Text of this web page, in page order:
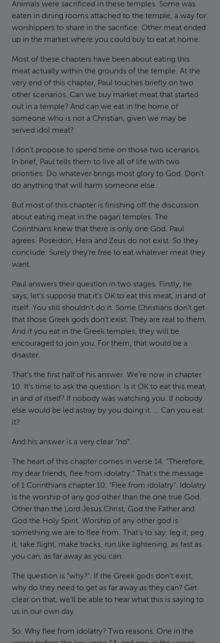
Animals were sacrificed in these temples. Some was
eaten in dining rooms attached to the temple, a way for
worshippers to share in the sacrifice. Other meat ended
up in the market where you could buy to eat at home.
Most of these chapters have been about eating this
meat actually within the grounds of the temple. At the
very end of this chapter, Paul touches briefly on two
other scenarios. Can we buy market meat that started
out in a temple? And can we eat in the home of
someone who is not a Christian, given we may be
served idol meat?
I don’t propose to spend time on those two scenarios.
In brief, Paul tells them to live all of life with two
priorities: Do whatever brings most glory to God. Don’t
do anything that will harm someone else.
But most of this chapter is finishing off the discussion
about eating meat in the pagan temples. The
Corinthians knew that there is only one God. Paul
agrees. Poseidon, Hera and Zeus do not exist. So they
conclude: Surely they’re free to eat whatever meat they
want.
Paul answers their question in two stages. Firstly, he
says, let’s suppose that it’s OK to eat this meat, in and of
itself. You still shouldn’t do it. Some Christians don’t get
that those Greek gods don’t exist. They are real to them.
And if you eat in the Greek temples, they will be
encouraged to join you. For them, that would be a
disaster.
That’s the first half of his answer. We’re now in chapter
10. It’s time to ask the question: Is it OK to eat this meat,
in and of itself? If nobody was watching you. If nobody
else would be led astray by you doing it. … Can you eat
it?
And his answer is a very clear “no”.
The heart of this chapter comes in verse 14. “Therefore,
my dear friends, flee from idolatry.” That’s the message
of 1 Corinthians chapter 10: “Flee from idolatry”. Idolatry
is the worship of any god other than the one true God.
Other than the Lord Jesus Christ, God the Father and
God the Holy Spirit. Worship of any other god is
something we are to flee from. That’s to say: leg it, peg
it, take flight, make tracks, run like lightening, as fast as
you can, as far away as you can.
The question is “why?”. If the Greek gods don’t exist,
why do they need to get as far away as they can? Get
clear on that, we’ll be able to hear what this is saying to
us in our own day.
So: Why flee from idolatry? Two reasons. One in the